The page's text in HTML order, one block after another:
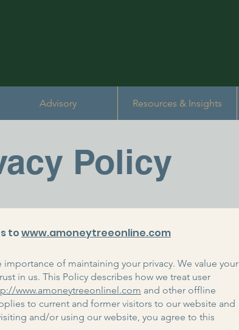
Advisory Resources & Insights
Policy
towww.amoneytreeonline.com
of maintaining your privacy. We value your
in us. This Policy describes how we treat user
www.amoneytreeonlinel.com and other offline
to current and former visitors to our website and
and/or using our website, you agree to this